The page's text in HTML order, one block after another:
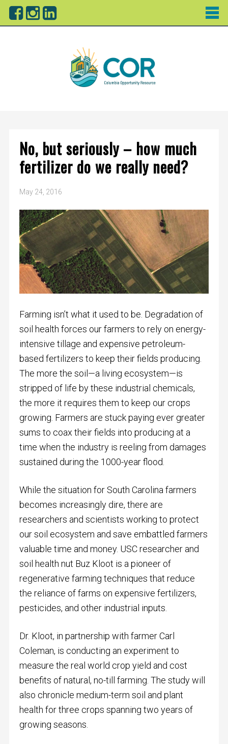
No, but seriously – how much
fertilizer do we really need?
May 24, 2016
Farming isn’t what it used to be. Degradation of
soil health forces our farmers to rely on energy-
intensive tillage and expensive petroleum-
based fertilizers to keep their fields producing.
The more the soil—a living ecosystem—is
stripped of life by these industrial chemicals,
the more it requires them to keep our crops
growing. Farmers are stuck paying ever greater
sums to coax their fields into producing at a
time when the industry is reeling from damages
sustained during the 1000-year flood.
While the situation for South Carolina farmers
becomes increasingly dire, there are
researchers and scientists working to protect
our soil ecosystem and save embattled farmers
valuable time and money. USC researcher and
soil health nut Buz Kloot is a pioneer of
regenerative farming techniques that reduce
the reliance of farms on expensive fertilizers,
pesticides, and other industrial inputs.
Dr. Kloot, in partnership with farmer Carl
Coleman, is conducting an experiment to
measure the real world crop yield and cost
benefits of natural, no-till farming. The study will
also chronicle medium-term soil and plant
health for three crops spanning two years of
growing seasons.